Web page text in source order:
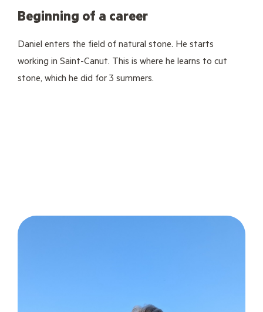
Beginning of a career
Daniel enters the field of natural stone. He starts
working in Saint-Canut. This is where he learns to cut
stone, which he did for 3 summers.